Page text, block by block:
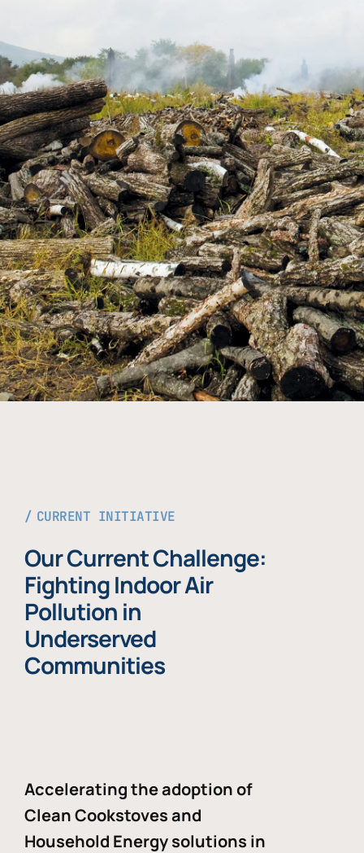
CURRENT INITIATIVE
Our Current Challenge:
Fighting Indoor Air
Pollution in
Underserved
Communities
Accelerating the adoption of
Clean Cookstoves and
Household Energy solutions in